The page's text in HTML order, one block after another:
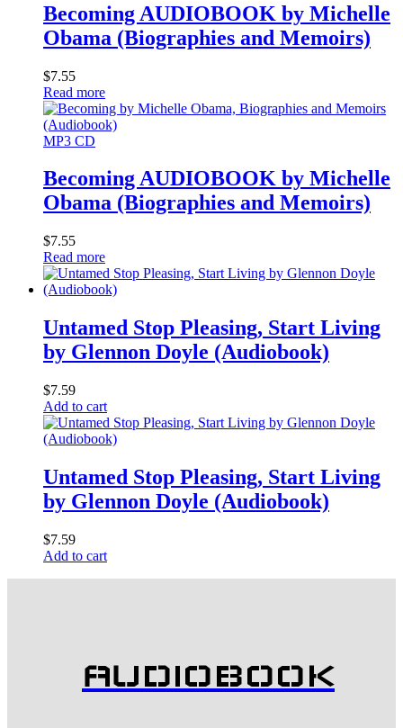
Becoming AUDIOBOOK by Michelle
Obama (Biographies and Memoirs)
$7.55
Read more
MP3 CD
Becoming AUDIOBOOK by Michelle
Obama (Biographies and Memoirs)
$7.55
Read more
Untamed Stop Pleasing, Start Living
by Glennon Doyle (Audiobook)
$7.59
Add to cart
Untamed Stop Pleasing, Start Living
by Glennon Doyle (Audiobook)
$7.59
Add to cart
AUDIOBOOK